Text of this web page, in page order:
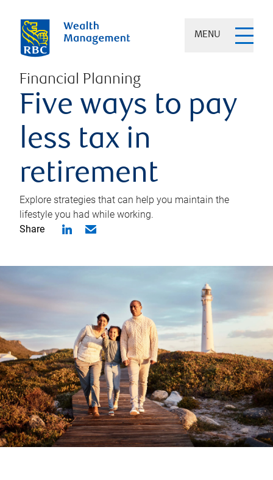
MENU
Financial Planning
Five ways to pay
less tax in
retirement
Explore strategies that can help you maintain the
lifestyle you had while working.
Share